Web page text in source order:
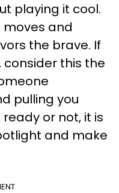
playing it cool.
and
the brave. If
consider this the
pulling you
or not, it is
and make